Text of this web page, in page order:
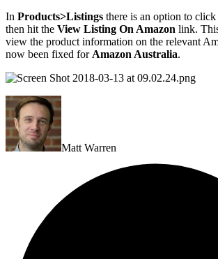
In Products>Listings there is an option to
then hit the View Listing On Amazon link.
view the product information on the relevant
now been fixed for Amazon Australia.
Matt Warren